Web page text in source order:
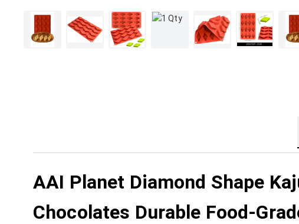
AAI Planet Diamond Shape
Chocolates Durable Food-